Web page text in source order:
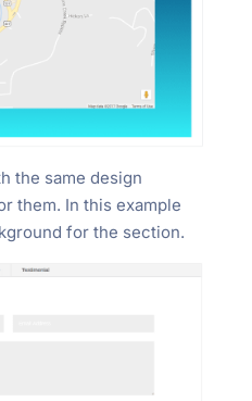
the same design
them. In this example
for the section.